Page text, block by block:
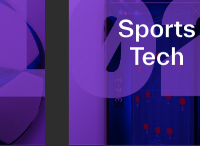
Sports
Tech
Fundraising
Co-Founding
Business Development &